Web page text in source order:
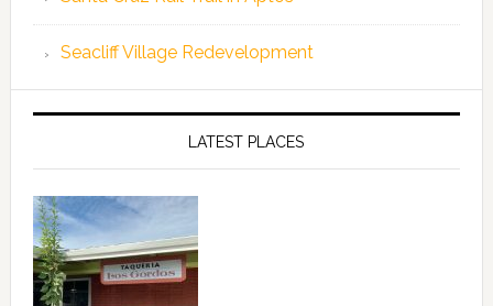
Seacliff Village Redevelopment
LATEST PLACES